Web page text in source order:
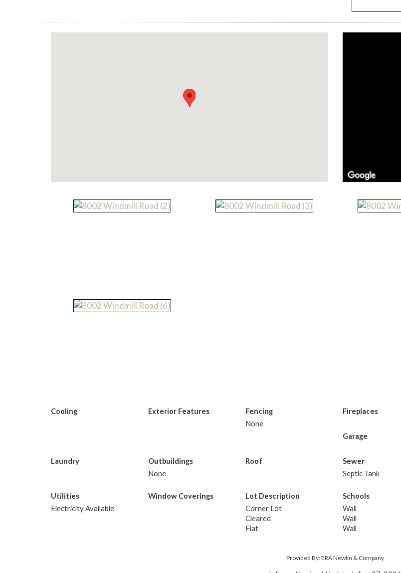
Cooling Exterior Features
Fencing
None
Fireplaces
Garage
Laundry
Outbuildings
None
Roof
Sewer
Septic Tank
Utilities
Electricity Available
Window Coverings
Lot Description
Corner Lot
Cleared
Flat
Schools
Wall
Wall
Wall
Provided By: ERA Newlin & Company